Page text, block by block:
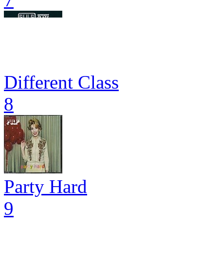
Different Class
8
Party Hard
9